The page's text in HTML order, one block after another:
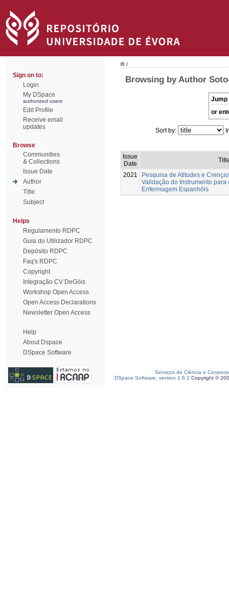
Sign on to:
Login
My DSpace
authorized users
Edit Profile
Receive email
updates
Browse
Communities
& Collections
Issue Date
Author
Title
Subject
Helps
Regulamento RDPC
Guia do Utilizador RDPC
Depósito RDPC
Faq's RDPC
Copyright
Integração CV DeGóis
Workshop Open Access
Open Access Declarations
Newsletter Open Access
Help
About Dspace
DSpace Software
/
Browsing by Author
Jump
or
Sort by:
Issue
Date
2021
Pesquisa de Atitudes e
Validação do Instrumento para
Enfermagem Espanhóis
Serviços de Ciência e
DSpace Software, version 1.6.2 Copyright ©